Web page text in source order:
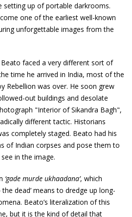
setting up of portable darkrooms.
one of the earliest well-known
unforgettable images from the
faced a very different sort of
time he arrived in India, most of the
Rebellion was over. He soon grew
out buildings and desolate
"Interior of Sikandra Bagh",
different tactic. Historians
completely staged. Beato had his
of Indian corpses and pose them to
in the image.
‘gade murde ukhaadana’, which
dead’ means to dredge up long-
Beato’s literalization of this
but it is the kind of detail that